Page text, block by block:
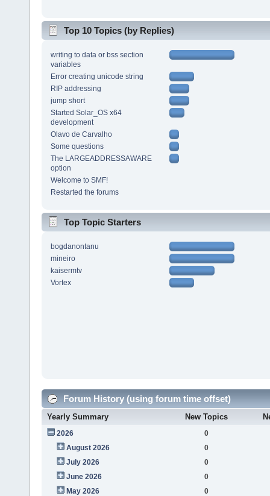
Top 10 Topics (by Replies)
writing to data or bss section
variables
Error creating unicode string
RIP addressing
jump short
Started Solar_OS x64
development
Olavo de Carvalho
Some questions
The LARGEADDRESSAWARE
option
Welcome to SMF!
Restarted the forums
Top Topic Starters
bogdanontanu
mineiro
kaisermtv
Vortex
Forum History (using forum time offset)
Yearly Summary New Topics
2026
0
August 2026
0
July 2026
0
June 2026
0
May 2026
0